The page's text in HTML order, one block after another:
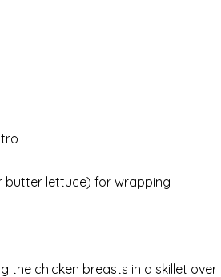
butter lettuce) for wrapping
the chicken breasts in a skillet